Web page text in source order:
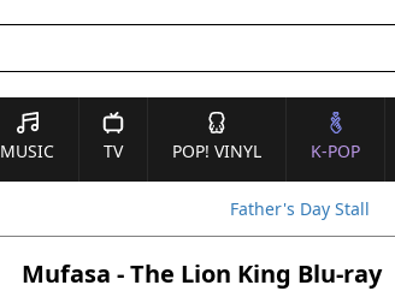
MUSIC TV POP! VINYL K-POP
Father's Day Stall
Mufasa - The Lion King Blu-ray